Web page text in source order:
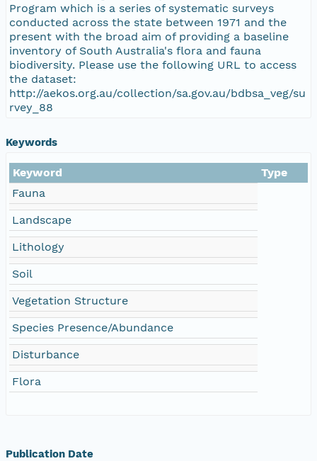
Program which is a series of systematic surveys
conducted across the state between 1971 and the
present with the broad aim of providing a baseline
inventory of South Australia's flora and fauna
biodiversity. Please use the following URL to access
the dataset:
http://aekos.org.au/collection/sa.gov.au/bdbsa_veg/su
rvey_88
Keywords
Keyword
Type
Fauna
Landscape
Lithology
Soil
Vegetation Structure
Species Presence/Abundance
Disturbance
Flora
Publication Date